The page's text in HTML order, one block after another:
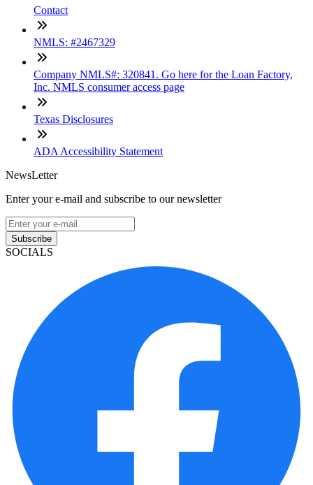
Contact
NMLS: #2467329
Company NMLS#: 320841. Go here for the Loan Factory,
Inc. NMLS consumer access page
Texas Disclosures
ADA Accessibility Statement
NewsLetter
Enter your e-mail and subscribe to our newsletter
Subscribe
SOCIALS